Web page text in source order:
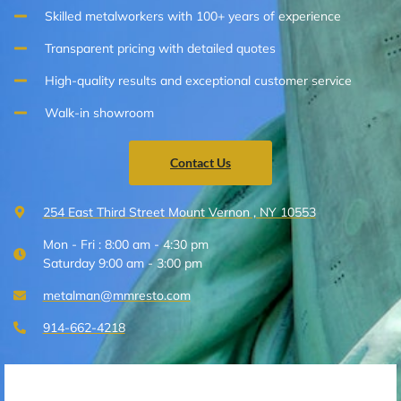
Skilled metalworkers with 100+ years of experience
Transparent pricing with detailed quotes
High-quality results and exceptional customer service
Walk-in showroom
Contact Us
254 East Third Street Mount Vernon , NY 10553
Mon - Fri : 8:00 am - 4:30 pm
Saturday 9:00 am - 3:00 pm
metalman@mmresto.com
914-662-4218